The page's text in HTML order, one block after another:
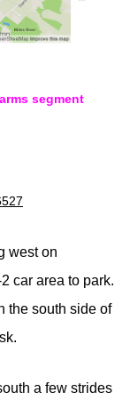
segment
west on
car area to park.
the south side of
a few strides